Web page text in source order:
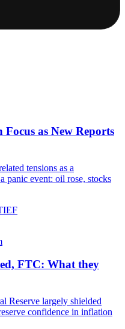
as New Reports
tensions as a
panic event: oil rose, stocks
IEF
FTC: What they
Reserve largely shielded
confidence in inflation